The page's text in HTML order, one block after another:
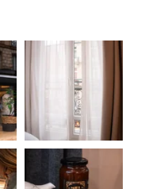
consider that this
the legal requirements in